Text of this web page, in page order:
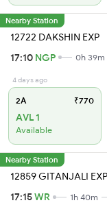
Nearby Station
12722 DAKSHIN EXP
17:10 NGP 0h 39m
4 days ago
2A ₹770
AVL 1
Available
Nearby Station
12859 GITANJALI EXP
17:15WR 1h 40m